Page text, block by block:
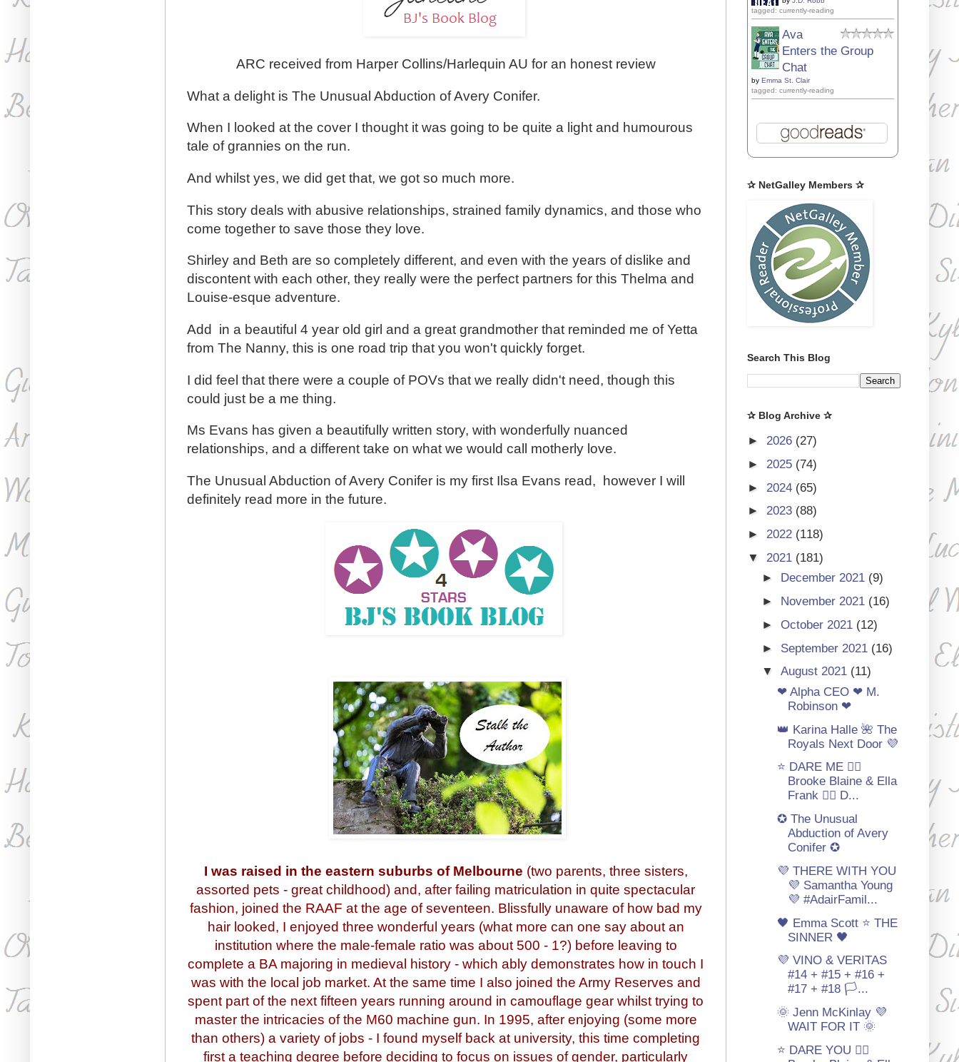
ARC received from Harper Collins/Harlequin AU for an honest review
What a delight is The Unusual Abduction of Avery Conifer.
When I looked at the cover I thought it was going to be quite a light and humourous
tale of grannies on the run.
And whilst yes, we did get that, we got so much more.
This story deals with abusive relationships, strained family dynamics, and those who
come together to save those they love.
Shirley and Beth are so completely different, and even with the years of dislike and
discontent with each other, they really were the perfect partners for this Thelma and
Louise-esque adventure.
Add in a beautiful 4 year old girl and a great grandmother that reminded me of Yetta
from The Nanny, this is one road trip that you won't quickly forget.
I did feel that there were a couple of POVs that we really didn't need, though this
could just be a me thing.
Ms Evans has given a beautifully written story, with wonderfully nuanced
relationships, and a different take on what we would call motherly love.
The Unusual Abduction of Avery Conifer is my first Ilsa Evans read, however I will
definitely read more in the future.
I was raised in the eastern suburbs of Melbourne (two parents, three sisters,
assorted pets - great childhood) and, after failing matriculation in quite spectacular
fashion, joined the RAAF at the age of seventeen. Blissfully unaware of how bad my
hair looked, I enjoyed three wonderful years (what more can one say about an
institution where the male-female ratio was about 500 - 1?) before leaving to
complete a BA majoring in medieval history - which ably demonstrates how in touch I
was with the local job market. At the same time I also joined the Army Reserves and
spent part of the next fifteen years running around in camouflage gear whilst trying to
master the intricacies of the M60 machine gun. In 1995, after enjoying (some more
than others) a variety of jobs - I found myself back at university, this time completing
first a teaching degree before deciding to focus on issues of gender, particularly
tagged: currently-reading
Ava
Enters the Group
Chat
by Emma St. Clair
tagged: currently-reading
✰ NetGalley Members ✰
Search This Blog
✰ Blog Archive ✰
► 2026 (27)
► 2025 (74)
► 2024 (65)
► 2023 (88)
► 2022 (118)
▼ 2021 (181)
►
December 2021 (9)
► November 2021 (16)
►October 2021 (12)
► September 2021 (16)
▼August 2021 (11)
❤ Alpha CEO ❤ M.
Robinson ❤
👑 Karina Halle 🌺 The
Royals Next Door 💜
⭐ DARE ME 🏳‍🌈
Brooke Blaine & Ella
Frank 🏳‍🌈 D...
✪ The Unusual
Abduction of Avery
Conifer ✪
💜 THERE WITH YOU
💜 Samantha Young
💜 #AdairFamil...
🖤 Emma Scott ⭐️ THE
SINNER 🖤
💜 VINO & VERITAS
#14 + #15 + #16 +
#17 + #18 🏳️‍...
🌞 Jenn McKinlay 💜
WAIT FOR IT 🌞
⭐ DARE YOU 🏳‍🌈